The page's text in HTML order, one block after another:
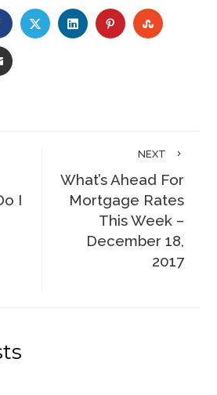
FACEBOOKTWITTERLINKEDINPINTEREST
EMAIL
I
NEXT
What’s Ahead For
Mortgage Rates
This Week –
December 18,
2017